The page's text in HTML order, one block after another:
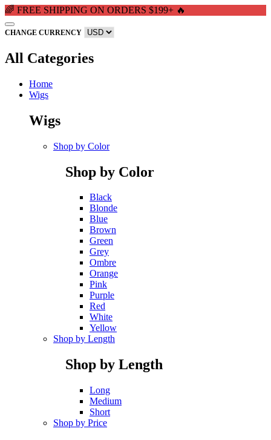
🌈 FREE SHIPPING ON ORDERS $199+ 🔥
CHANGE CURRENCY
All Categories
Home
Wigs
Wigs
Shop by Color
Shop by Color
Black
Blonde
Blue
Brown
Green
Grey
Ombre
Orange
Pink
Purple
Red
White
Yellow
Shop by Length
Shop by Length
Long
Medium
Short
Shop by Price